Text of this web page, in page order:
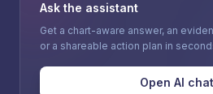
Ask the assistant
Get a chart-aware answer, an
or a shareable action plan in
Open AI chat